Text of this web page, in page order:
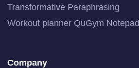
Transformative Paraphrasing
Workout planner QuGym Notepad
Company